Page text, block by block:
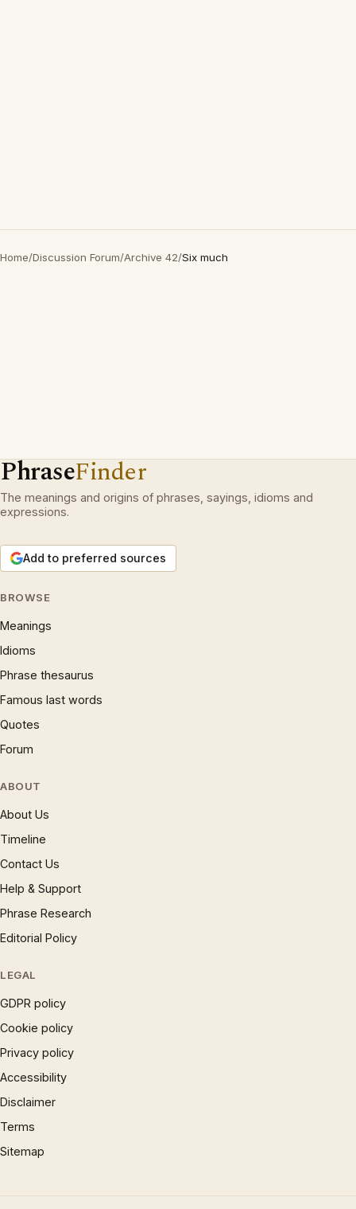
Home/Discussion Forum/Archive 42/Six much
PhraseFinder
The meanings and origins of phrases, sayings, idioms and
expressions.
Add to preferred sources
BROWSE
Meanings
Idioms
Phrase thesaurus
Famous last words
Quotes
Forum
ABOUT
About Us
Timeline
Contact Us
Help & Support
Phrase Research
Editorial Policy
LEGAL
GDPR policy
Cookie policy
Privacy policy
Accessibility
Disclaimer
Terms
Sitemap